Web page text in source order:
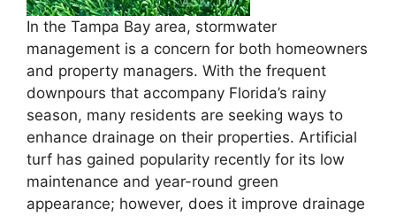
In the Tampa Bay area, stormwater
management is a concern for both homeowners
and property managers. With the frequent
downpours that accompany Florida’s rainy
season, many residents are seeking ways to
enhance drainage on their properties. Artificial
turf has gained popularity recently for its low
maintenance and year-round green
appearance; however, does it improve drainage